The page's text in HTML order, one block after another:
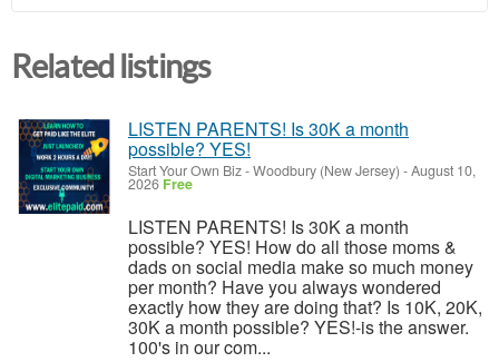
Related listings
LISTEN PARENTS! Is 30K a month
possible? YES!
Start Your Own Biz-Woodbury (New Jersey) -August 10,
2026 Free
LISTEN PARENTS! Is 30K a month
possible? YES! How do all those moms &
dads on social media make so much money
per month? Have you always wondered
exactly how they are doing that? Is 10K, 20K,
30K a month possible? YES!-is the answer.
100's in our com...